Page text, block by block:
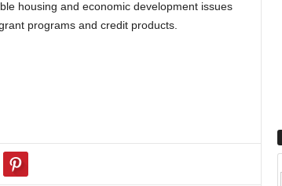
housing and economic development issues
programs and credit products.